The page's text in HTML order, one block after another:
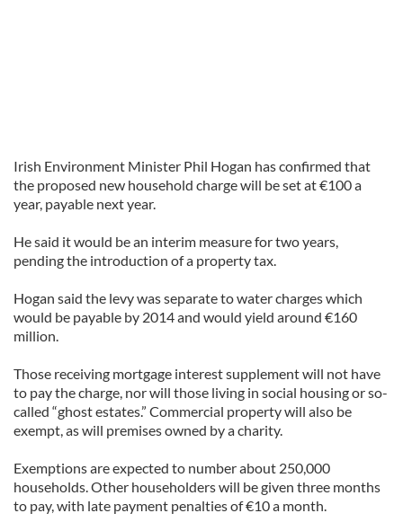
Irish Environment Minister Phil Hogan has confirmed that
the proposed new household charge will be set at €100 a
year, payable next year.
He said it would be an interim measure for two years,
pending the introduction of a property tax.
Hogan said the levy was separate to water charges which
would be payable by 2014 and would yield around €160
million.
Those receiving mortgage interest supplement will not have
to pay the charge, nor will those living in social housing or so-
called “ghost estates.” Commercial property will also be
exempt, as will premises owned by a charity.
Exemptions are expected to number about 250,000
households. Other householders will be given three months
to pay, with late payment penalties of €10 a month.